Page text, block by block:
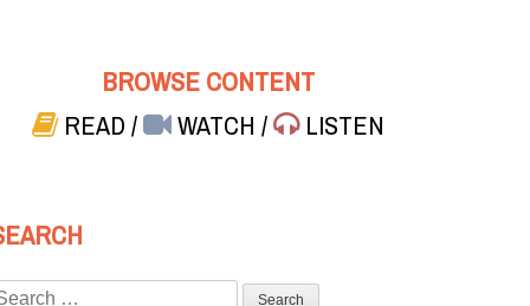
BROWSE CONTENT
READ/ WATCH/ LISTEN